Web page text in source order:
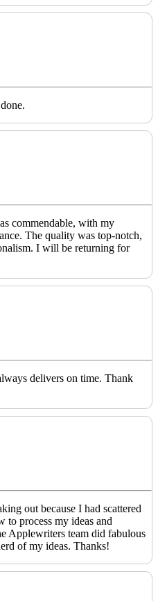
commendable, with my
The quality was top-notch,
I will be returning for
delivers on time. Thank
out because I had scattered
to process my ideas and
Applewriters team did fabulous
of my ideas. Thanks!